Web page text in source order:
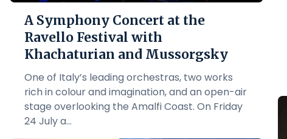
A Symphony Concert at the
Ravello Festival with
Khachaturian and Mussorgsky
One of Italy’s leading orchestras, two works
rich in colour and imagination, and an open-air
stage overlooking the Amalfi Coast. On Friday
24 July a...